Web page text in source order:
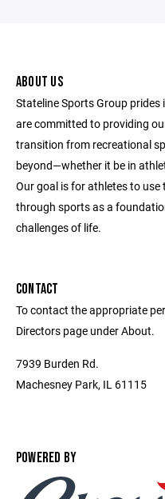
ABOUT US
Stateline Sports Group
are committed to providing
transition from recreational
beyond—whether it be in
Our goal is for athletes to use
through sports as a
challenges of life.
CONTACT
To contact the appropriate
Directors page under About.
7939 Burden Rd.
Machesney Park, IL 61115
POWERED BY